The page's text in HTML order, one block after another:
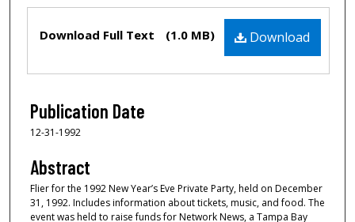
Download
Download Full Text (1.0 MB)
Publication Date
12-31-1992
Abstract
Flier for the 1992 New Year’s Eve Private Party, held on December
31, 1992. Includes information about tickets, music, and food. The
event was held to raise funds for Network News, a Tampa Bay